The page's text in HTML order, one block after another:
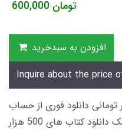
600,000 تومان
افزودن به سبدخرید
Inquire about the price
کتاب های 600 هزار تومانی دانلود فوری از حساب
کاربری می باشد، و زمان تحویل لینک دانلود کتاب های 500 هزار